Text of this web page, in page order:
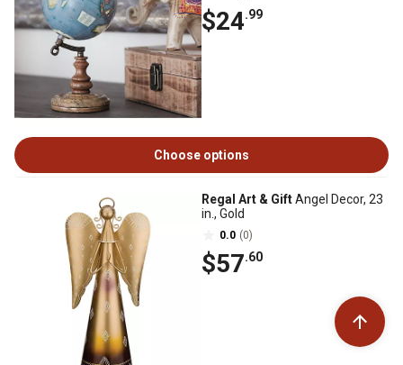
$24.99
Choose options
Regal Art & GiftAngel Decor, 23
in., Gold
0.0 (0)
$57.60